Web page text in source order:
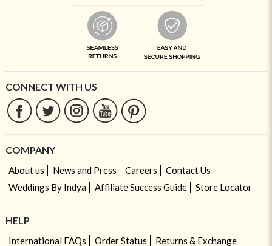
CONNECT WITH US
COMPANY
About us News and Press Careers
Contact Us
Weddings By Indya
Affiliate Success Guide Store Locator
HELP
International FAQs Order Status
Returns & Exchange